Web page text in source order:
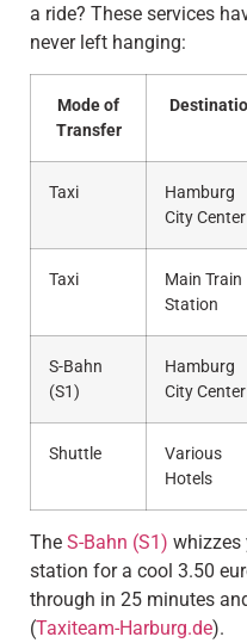
a ride? These services
never left hanging:
Mode of
Transfer
Taxi
Hamburg
City Center
Taxi
Main Train
Station
S-Bahn
(S1)
Hamburg
City Center
Shuttle
Various
Hotels
The S-Bahn (S1) whizzes
station for a cool 3.50
through in 25 minutes
(Taxiteam-Harburg.de).